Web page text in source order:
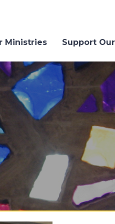
Ministries Support